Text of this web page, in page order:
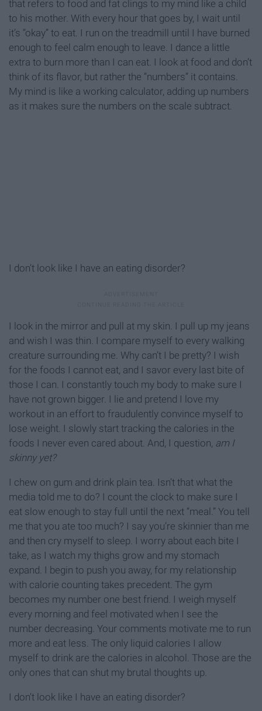
that refers to food and fat clings to my mind like a child
to his mother. With every hour that goes by, I wait until
it’s “okay” to eat. I run on the treadmill until I have burned
enough to feel calm enough to leave. I dance a little
extra to burn more than I can eat. I look at food and don’t
think of its flavor, but rather the “numbers” it contains.
My mind is like a working calculator, adding up numbers
as it makes sure the numbers on the scale subtract.
I don’t look like I have an eating disorder?
I look in the mirror and pull at my skin. I pull up my jeans
and wish I was thin. I compare myself to every walking
creature surrounding me. Why can’t I be pretty? I wish
for the foods I cannot eat, and I savor every last bite of
those I can. I constantly touch my body to make sure I
have not grown bigger. I lie and pretend I love my
workout in an effort to fraudulently convince myself to
lose weight. I slowly start tracking the calories in the
foods I never even cared about. And, I question, am I
skinny yet?
I chew on gum and drink plain tea. Isn’t that what the
media told me to do? I count the clock to make sure I
eat slow enough to stay full until the next “meal.” You tell
me that you ate too much? I say you’re skinnier than me
and then cry myself to sleep. I worry about each bite I
take, as I watch my thighs grow and my stomach
expand. I begin to push you away, for my relationship
with calorie counting takes precedent. The gym
becomes my number one best friend. I weigh myself
every morning and feel motivated when I see the
number decreasing. Your comments motivate me to run
more and eat less. The only liquid calories I allow
myself to drink are the calories in alcohol. Those are the
only ones that can shut my brutal thoughts up.
I don’t look like I have an eating disorder?